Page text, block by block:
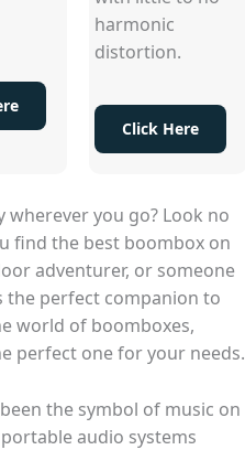
harmonic
distortion.
Click Here
you go? Look no
find the best boombox on
adventurer, or someone
the perfect companion to
world of boomboxes,
perfect one for your needs.
the symbol of music on
audio systems